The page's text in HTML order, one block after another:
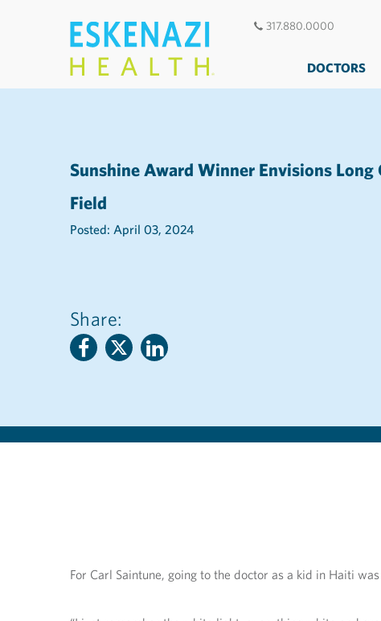
317.880.0000
DOCTORS
Sunshine Award Winner Envisions Long
Field
Posted: April 03, 2024
Share:
For Carl Saintune, going to the doctor as a kid in Haiti